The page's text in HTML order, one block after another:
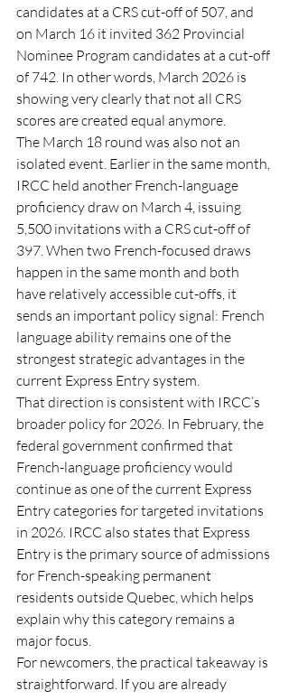
candidates at a CRS cut-off of 507, and
on March 16 it invited 362 Provincial
Nominee Program candidates at a cut-off
of 742. In other words, March 2026 is
showing very clearly that not all CRS
scores are created equal anymore.
The March 18 round was also not an
isolated event. Earlier in the same month,
IRCC held another French-language
proficiency draw on March 4, issuing
5,500 invitations with a CRS cut-off of
397. When two French-focused draws
happen in the same month and both
have relatively accessible cut-offs, it
sends an important policy signal: French
language ability remains one of the
strongest strategic advantages in the
current Express Entry system.
That direction is consistent with IRCC’s
broader policy for 2026. In February, the
federal government confirmed that
French-language proficiency would
continue as one of the current Express
Entry categories for targeted invitations
in 2026. IRCC also states that Express
Entry is the primary source of admissions
for French-speaking permanent
residents outside Quebec, which helps
explain why this category remains a
major focus.
For newcomers, the practical takeaway is
straightforward. If you are already